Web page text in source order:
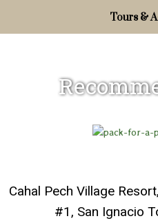
Tours &
Cahal Pech Village
#1, San Ignacio